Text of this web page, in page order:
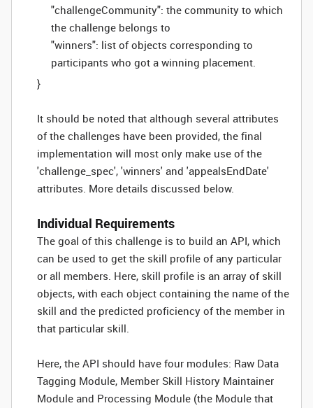
"challengeCommunity": the community to which
the challenge belongs to
"winners": list of objects corresponding to
participants who got a winning placement.
}
It should be noted that although several attributes
of the challenges have been provided, the final
implementation will most only make use of the
'challenge_spec', 'winners' and 'appealsEndDate'
attributes. More details discussed below.
Individual Requirements
The goal of this challenge is to build an API, which
can be used to get the skill profile of any particular
or all members. Here, skill profile is an array of skill
objects, with each object containing the name of the
skill and the predicted proficiency of the member in
that particular skill.
Here, the API should have four modules: Raw Data
Tagging Module, Member Skill History Maintainer
Module and Processing Module (the Module that